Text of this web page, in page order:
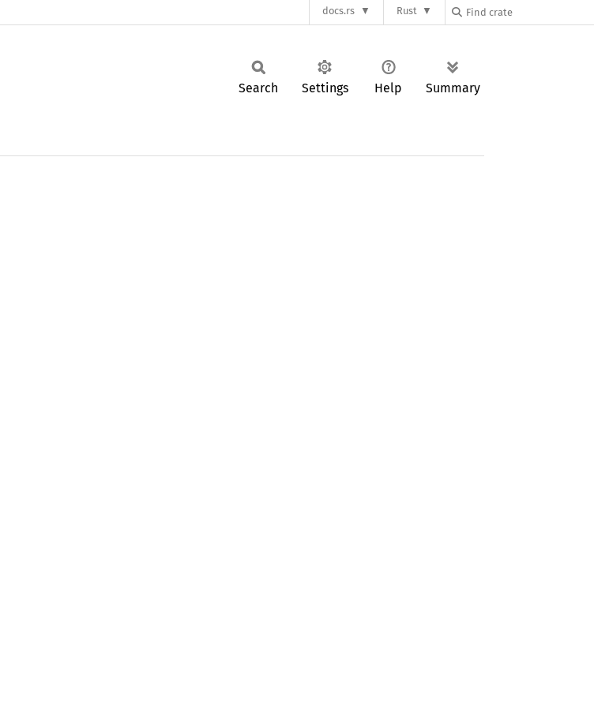
docs.rs Rust
Search Settings Help Summary